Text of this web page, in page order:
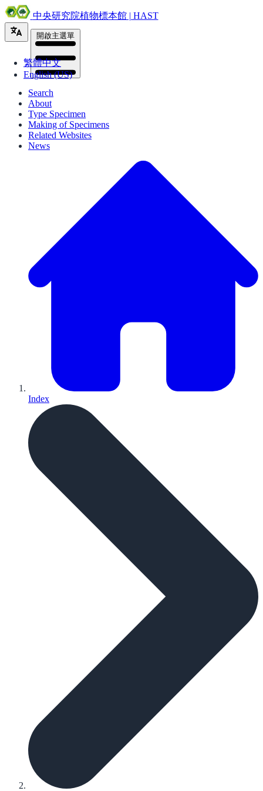
中央研究院植物標本館 | HAST
繁體中文
English (US)
開啟主選單
Search
About
Type Specimen
Making of Specimens
Related Websites
News
Index